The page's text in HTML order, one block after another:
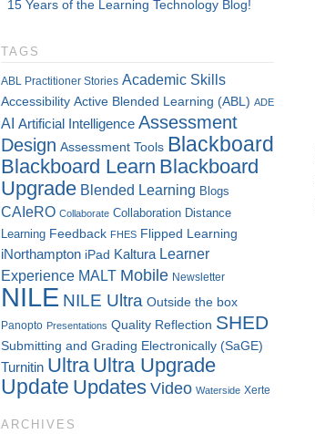
15 Years of the Learning Technology Blog!
TAGS
ABL Practitioner Stories Academic Skills
Accessibility Active Blended Learning (ABL) ADE
AI Artificial Intelligence Assessment
Design Assessment Tools Blackboard
Blackboard Learn Blackboard
Upgrade Blended Learning Blogs
CAIeRO Collaborate Collaboration Distance
Learning Feedback FHES Flipped Learning
iNorthampton iPad Kaltura Learner
Experience MALT Mobile Newsletter
NILE NILE Ultra Outside the box
Panopto Presentations Quality Reflection SHED
Submitting and Grading Electronically (SaGE)
Turnitin Ultra Ultra Upgrade
Update Updates Video Waterside Xerte
ARCHIVES